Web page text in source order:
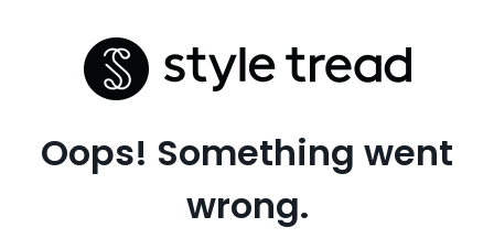
Oops! Something went
wrong.